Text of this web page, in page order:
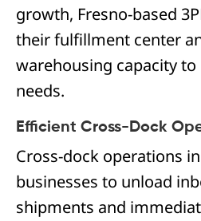
growth, Fresno-based
their fulfillment center
warehousing capacity
needs.
Efficient Cross-Dock
Cross-dock operations
businesses to unload
shipments and